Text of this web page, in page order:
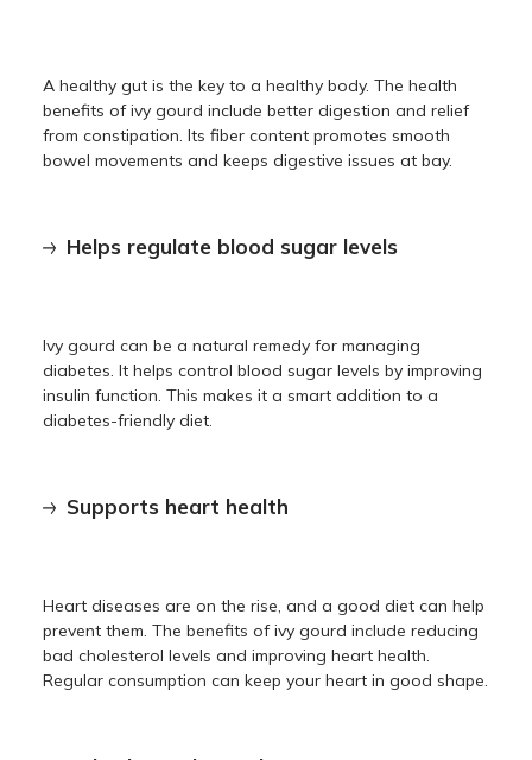
A healthy gut is the key to a healthy body. The health
benefits of ivy gourd include better digestion and relief
from constipation. Its fiber content promotes smooth
bowel movements and keeps digestive issues at bay.
Helps regulate blood sugar levels
Ivy gourd can be a natural remedy for managing
diabetes. It helps control blood sugar levels by improving
insulin function. This makes it a smart addition to a
diabetes-friendly diet.
Supports heart health
Heart diseases are on the rise, and a good diet can help
prevent them. The benefits of ivy gourd include reducing
bad cholesterol levels and improving heart health.
Regular consumption can keep your heart in good shape.